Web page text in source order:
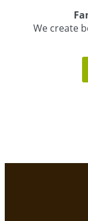
We create